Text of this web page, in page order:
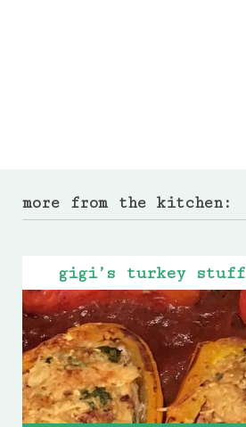
more from the kitchen:
gigi’s turkey